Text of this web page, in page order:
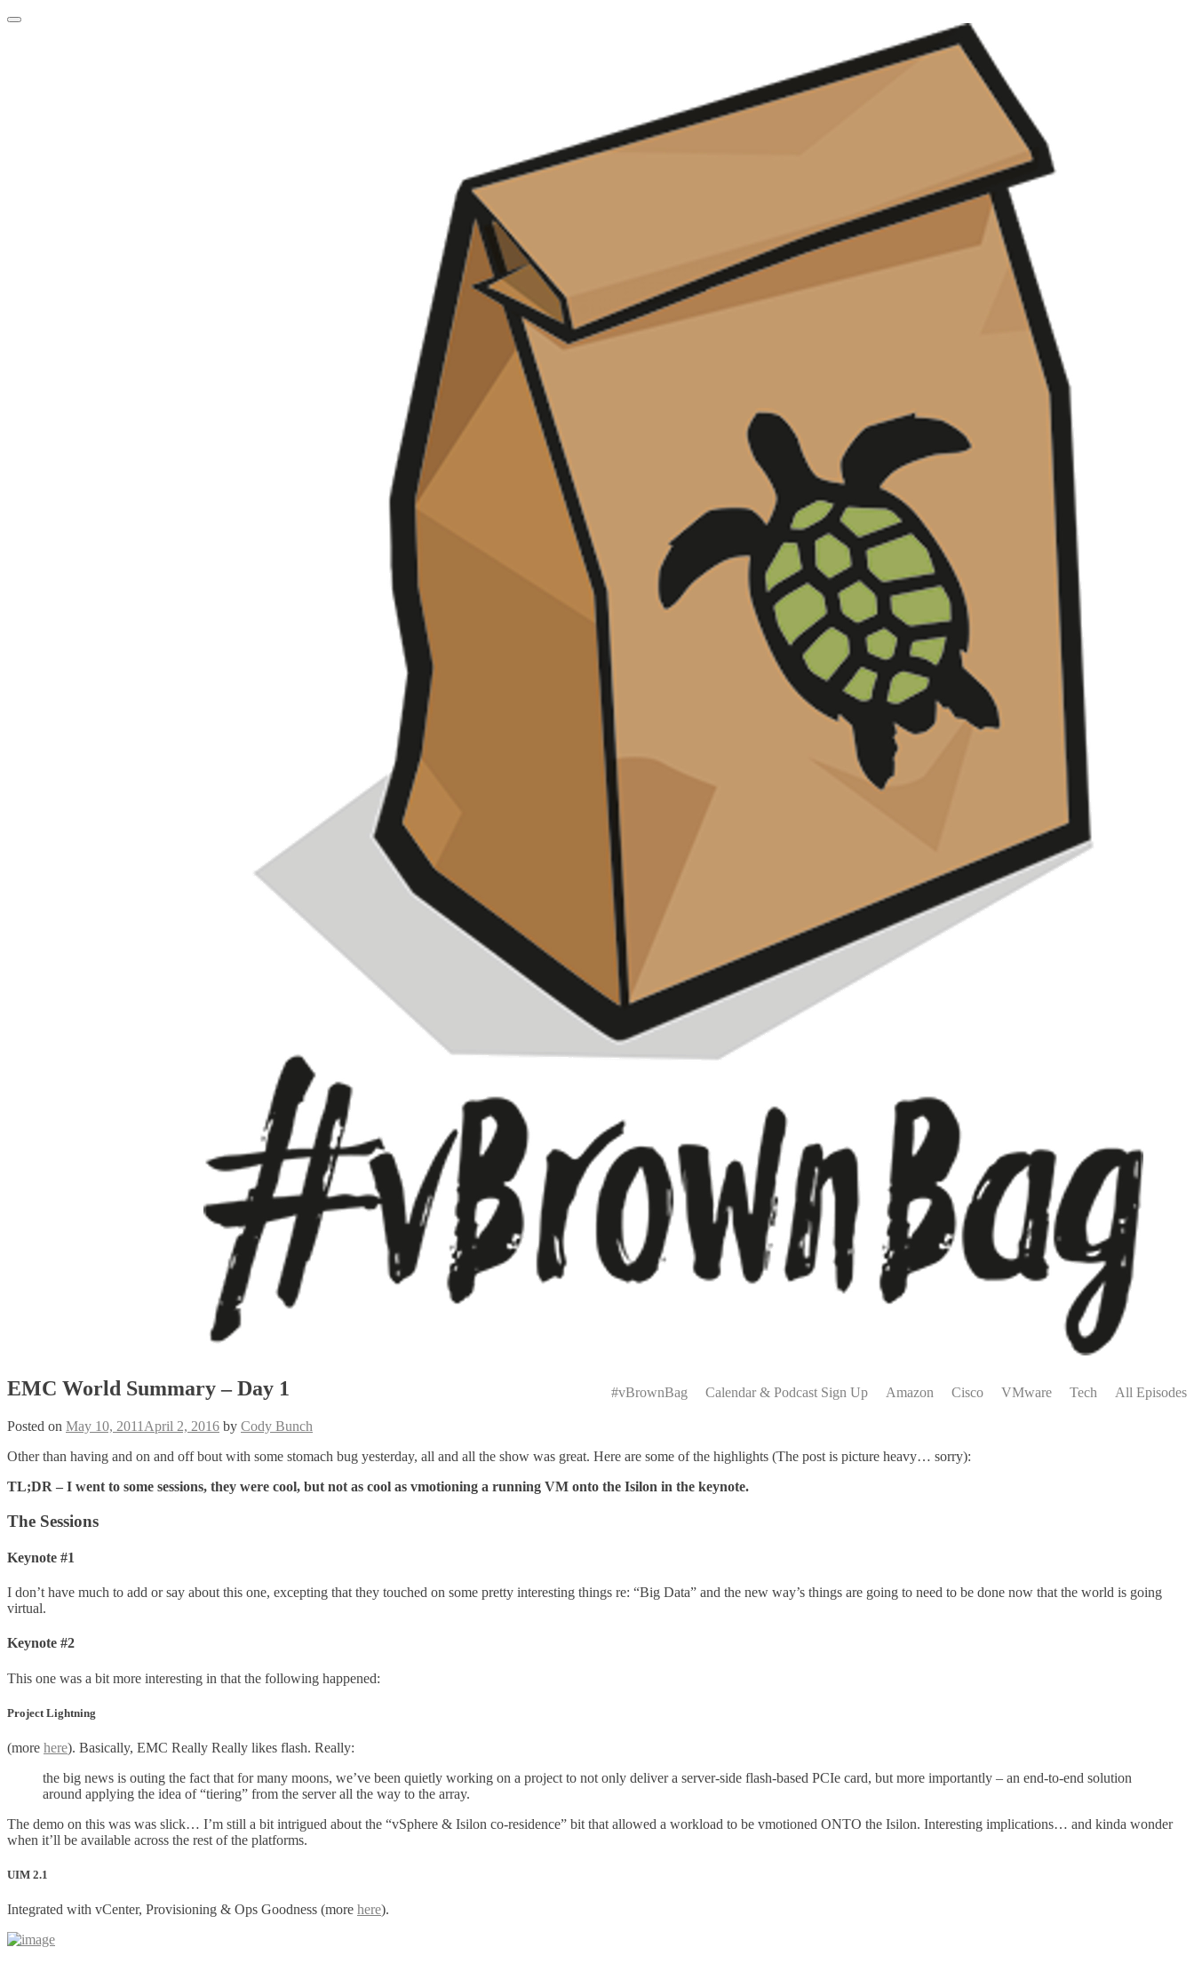
Skip
Menu
Menu#vBrownBag Calendar & Podcast Sign Up Amazon Cisco VMware Tech All Episodes
EMC World Summary – Day 1
Posted on May 10, 2011 April 2, 2016 by Cody Bunch
Other than having and on and off bout with some stomach bug yesterday, all and all the show was great. Here are some of the highlights (The post is picture heavy… sorry):
TL;DR – I went to some sessions, they were cool, but not as cool as vmotioning a running VM onto the Isilon in the keynote.
The Sessions
Keynote #1
I don’t have much to add or say about this one, excepting that they touched on some pretty interesting things re: “Big Data” and the new way’s things are going to need to be done now that the world is going
virtual.
Keynote #2
This one was a bit more interesting in that the following happened:
Project Lightning
(more here). Basically, EMC Really Really likes flash. Really:
the big news is outing the fact that for many moons, we’ve been quietly working on a project to not only deliver a server-side flash-based PCIe card, but more importantly – an end-to-end solution
around applying the idea of “tiering” from the server all the way to the array.
The demo on this was was slick… I’m still a bit intrigued about the “vSphere & Isilon co-residence” bit that allowed a workload to be vmotioned ONTO the Isilon. Interesting implications… and kinda wonder
when it’ll be available across the rest of the platforms.
UIM 2.1
Integrated with vCenter, Provisioning & Ops Goodness (more here).